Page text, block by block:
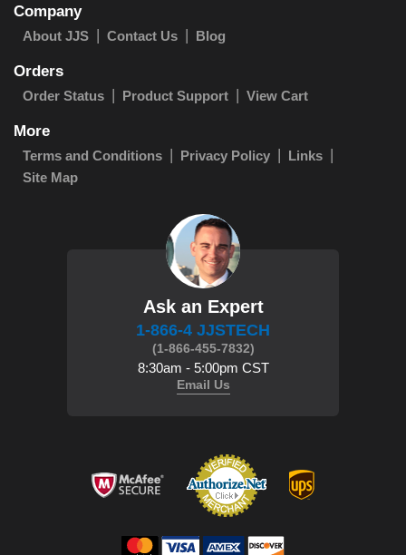
Company
About JJS Contact Us Blog
Orders
Order Status Product Support View Cart
More
Terms and Conditions Privacy Policy
Links
Site Map
Ask an Expert
1-866-4 JJSTECH
(1-866-455-7832)
8:30am - 5:00pm CST
Email Us